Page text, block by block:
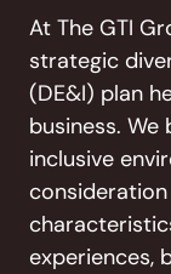
At The GTI
strategic
(DE&I) plan
business.
inclusive
experiences,